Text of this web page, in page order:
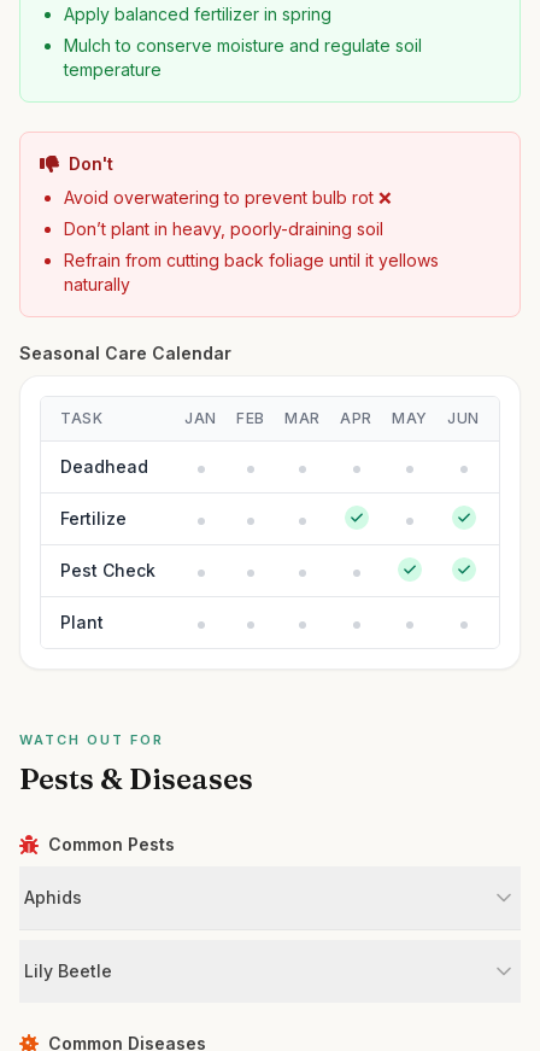
Apply balanced fertilizer in spring
Mulch to conserve moisture and regulate soil
temperature
Don't
Avoid overwatering to prevent bulb rot ❌
Don’t plant in heavy, poorly-draining soil
Refrain from cutting back foliage until it yellows
naturally
Seasonal Care Calendar
TASK JAN FEB MAR APR MAY JUN
Deadhead
Fertilize
Pest Check
Plant
WATCH OUT FOR
Pests & Diseases
Common Pests
Aphids
Lily Beetle
Common Diseases